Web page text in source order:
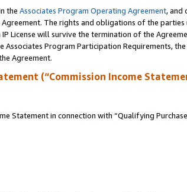
the Associates Program Operating Agreement, and
The rights and obligations of the parties
License will survive the termination of the
Program Participation Requirements, the
Agreement.
(“Commission Income
Statement in connection with “Qualifying